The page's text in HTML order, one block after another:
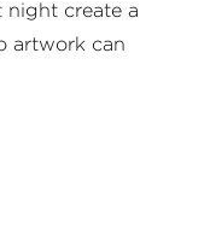
night create a
artwork can